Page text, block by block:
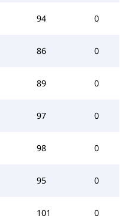
94 0
86 0
89 0
97 0
98 0
95 0
101 0